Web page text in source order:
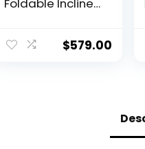
Foldable Incline
Audio Speakers,
$579.00